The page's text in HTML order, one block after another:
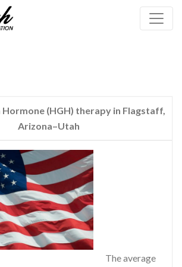
(HGH) therapy in Flagstaff,
Arizona–Utah
The average